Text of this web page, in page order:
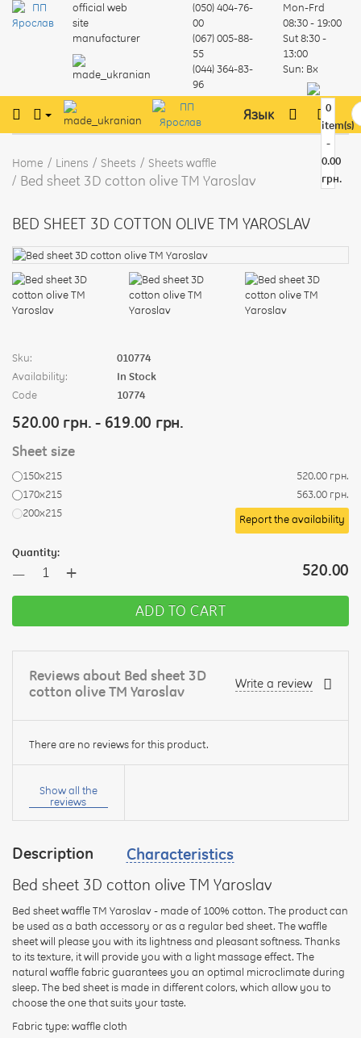
official web
site
manufacturer
(050) 404-76-
00
(067) 005-88-
55
(044) 364-83-
96
Mon-Frd
08:30 - 19:00
Sut8:30 -
13:00
Sun: Вх
Язык
0
item(s)
-
0.00
грн.
Home Linens Sheets Sheets waffle
Bed sheet 3D cotton olive TM Yaroslav
Description
Characteristics
Bed sheet 3D cotton olive TM Yaroslav
Bed sheet waffle TM Yaroslav - made of 100% cotton. The product can
be used as a bath accessory or as a regular bed sheet. The waffle
sheet will please you with its lightness and pleasant softness. Thanks
to its texture, it will provide you with a light massage effect. The
natural waffle fabric guarantees you an optimal microclimate during
sleep. The bed sheet is made in different colors, which allow you to
choose the one that suits your taste.
Fabric type: waffle cloth
BED SHEET 3D COTTON OLIVE TM YAROSLAV
Sku:
010774
Availability:
In Stock
Code
10774
520.00 грн. - 619.00 грн.
Sheet size
150х215
520.00 грн.
170х215
563.00 грн.
200х215
Report the availability
Quantity:
— + 520.00
ADD TO CART
Reviews about Bed sheet 3D
cotton olive TM Yaroslav
Write a review
There are no reviews for this product.
Your
your
Rating:
CONTINUE
Show all the
reviews